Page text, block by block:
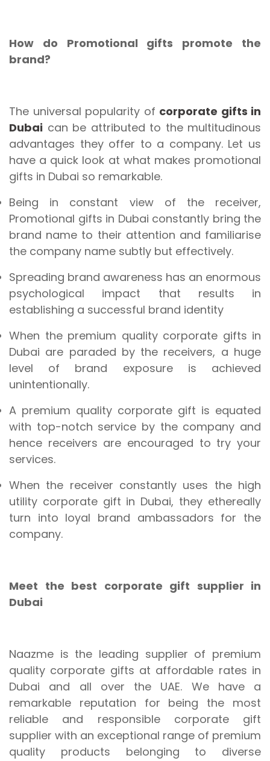
How do Promotional gifts promote the
brand?
The universal popularity of corporate gifts in
Dubai can be attributed to the multitudinous
advantages they offer to a company. Let us
have a quick look at what makes promotional
gifts in Dubai so remarkable.
Being in constant view of the receiver,
Promotional gifts in Dubai constantly bring the
brand name to their attention and familiarise
the company name subtly but effectively.
Spreading brand awareness has an enormous
psychological impact that results in
establishing a successful brand identity
When the premium quality corporate gifts in
Dubai are paraded by the receivers, a huge
level of brand exposure is achieved
unintentionally.
A premium quality corporate gift is equated
with top-notch service by the company and
hence receivers are encouraged to try your
services.
When the receiver constantly uses the high
utility corporate gift in Dubai, they ethereally
turn into loyal brand ambassadors for the
company.
Meet the best corporate gift supplier in
Dubai
Naazme is the leading supplier of premium
quality corporate gifts at affordable rates in
Dubai and all over the UAE. We have a
remarkable reputation for being the most
reliable and responsible corporate gift
supplier with an exceptional range of premium
quality products belonging to diverse